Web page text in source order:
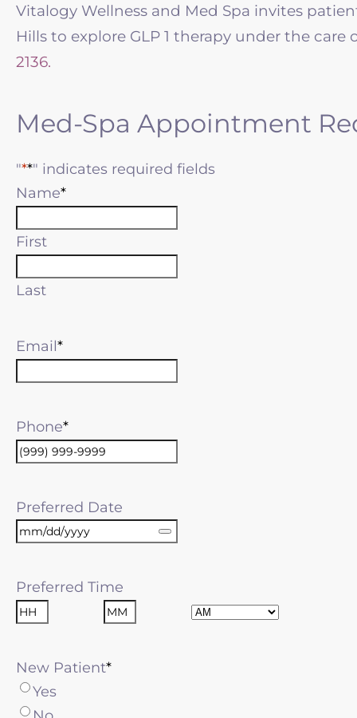
Vitalogy Wellness and Med Spa invites
Hills to explore GLP 1 therapy under the care
2136.
Med-Spa Appointment
"* " indicates required fields
Name
First
Last
Email
Phone
Preferred Date
Preferred Time
New Patient
Yes